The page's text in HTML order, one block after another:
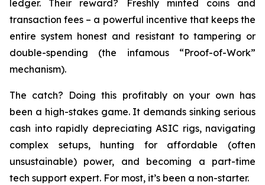
ledger. Their reward? Freshly minted coins and
transaction fees – a powerful incentive that keeps the
entire system honest and resistant to tampering or
double-spending (the infamous “Proof-of-Work”
mechanism).
The catch? Doing this profitably on your own has
been a high-stakes game. It demands sinking serious
cash into rapidly depreciating ASIC rigs, navigating
complex setups, hunting for affordable (often
unsustainable) power, and becoming a part-time
tech support expert. For most, it’s been a non-starter.